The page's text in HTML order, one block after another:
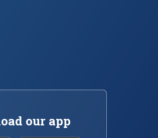
our app